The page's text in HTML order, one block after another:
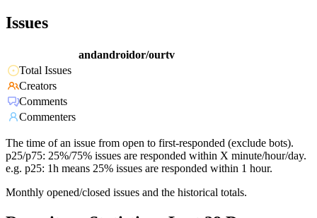
Issues
andandroidor/ourtv
Total Issues
Creators
Comments
Commenters
The time of an issue from open to first-responded (exclude bots).
p25/p75: 25%/75% issues are responded within X minute/hour/day.
e.g. p25: 1h means 25% issues are responded within 1 hour.
Monthly opened/closed issues and the historical totals.